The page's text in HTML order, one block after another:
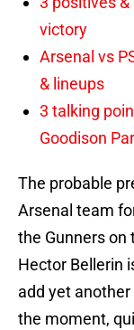
victory
Arsenal vs
& lineups
3 talking
Goodison
The probable
Arsenal team
the Gunners on
Hector Bellerin
add yet
the moment,